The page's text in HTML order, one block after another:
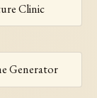
Clinic
Generator